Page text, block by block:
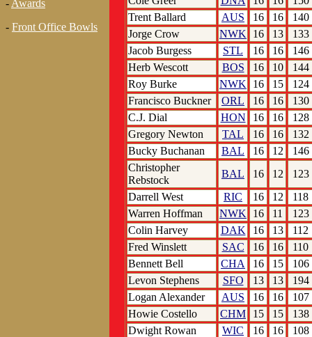
- Awards
- Front Office Bowls
Trent Ballard
AUS 16 16
140
Jorge Crow
NWK 16 13
133
Jacob Burgess
STL 16 16
146
Herb Wescott
BOS 16 10
144
Roy Burke
NWK 16 15
124
Francisco Buckner
ORL 16 16
130
C.J. Dial
HON 16 16
128
Gregory Newton
TAL 16 16
132
Bucky Buchanan
BAL 16 12
146
Christopher
Rebstock
BAL 16 12
123
Darrell West
RIC 16 12
118
Warren Hoffman
NWK 16 11
123
Colin Harvey
DAK 16 13
112
Fred Winslett
SAC 16 16
110
Bennett Bell
CHA 16 15
106
Levon Stephens
SFO 13 13
194
Logan Alexander
AUS 16 16
107
Howie Costello
CHM 15 15
138
Dwight Rowan
WIC 16 16
108